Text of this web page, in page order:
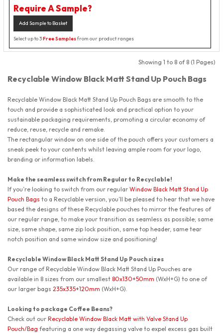
Require A Sample?
Add Sample to Basket
Select up to 3Free Samplesfrom our product ranges
Showing 1 to 8 of 8 (1 Pages)
Recyclable Window Black Matt Stand Up Pouch Bags
Recyclable Window Black Matt Stand Up Pouch Bags are smooth to the
touch and provide a sophisticated look and practical option to your
sustainable packaging requirements, promoting a circular economy of
reduce, reuse, recycle and remake.
The rectangular window on one side of the pouch offers your customers a
sneak peek to your contents whilst leaving ample room for your logo,
branding or information labels.
Make the seamless switch from Regular to Recyclable!
If you’re looking to switch from our regular Window Black Matt Stand Up
Pouch Bags to a Recyclable version, you’ll be pleased to hear that we have
based the designs of these Recyclable pouches to mirror the features of
our regular range, to make your transition as seamless as possible; same
size, same shape, same zip lock position, same top header, same tear
notch position and same window size and positioning!
Recyclable Window Black Matt Stand Up Pouch sizes
Our range of Recyclable Window Black Matt Stand Up Pouches are
available in 8 sizes from our smallest 80x130+50mm (WxH+G) to one of
our larger bags 235x335+120mm (WxH+G).
Looking to package Coffee Beans?
Check out our Recyclable Window Black Matt with Valve Stand Up
Pouch/Bag featuring a one way degassing valve to expel excess gas built